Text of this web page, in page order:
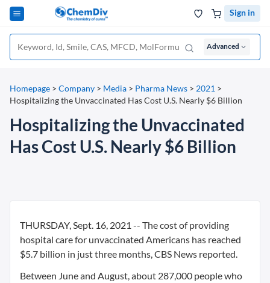
Sign in
Advanced
Homepage > Company > Media > Pharma News > 2021 >
Hospitalizing the Unvaccinated Has Cost U.S. Nearly $6 Billion
Hospitalizing the Unvaccinated
Has Cost U.S. Nearly $6 Billion
THURSDAY, Sept. 16, 2021 -- The cost of providing
hospital care for unvaccinated Americans has reached
$5.7 billion in just three months, CBS News reported.
Between June and August, about 287,000 people who